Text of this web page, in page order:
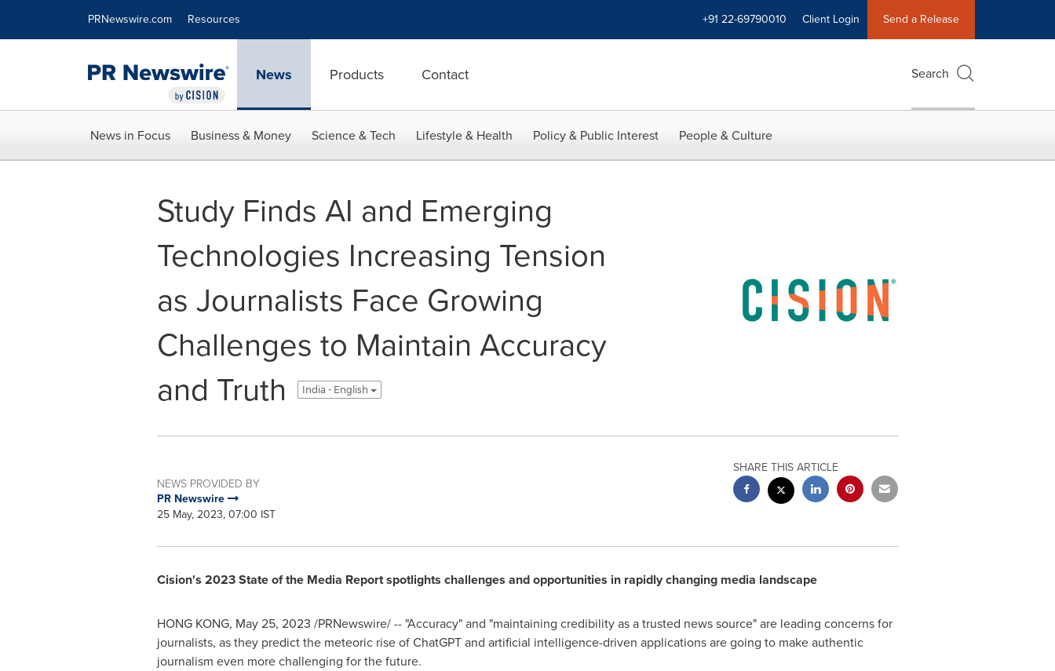
PRNewswire.com Resources +91 22-69790010 Client Login Send a Release
News Products Contact Search
News in Focus Business & Money Science & Tech Lifestyle & Health Policy & Public Interest People & Culture
Study Finds AI and Emerging
Technologies Increasing Tension
as Journalists Face Growing
Challenges to Maintain Accuracy
and Truth
India - English
NEWS PROVIDED BY
PR Newswire
25 May, 2023, 07:00 IST
SHARE THIS ARTICLE
Cision's 2023 State of the Media Report spotlights challenges and opportunities in rapidly changing media landscape
HONG KONG, May 25, 2023 /PRNewswire/ -- "Accuracy" and "maintaining credibility as a trusted news source" are leading concerns for
journalists, as they predict the meteoric rise of ChatGPT and artificial intelligence-driven applications are going to make authentic
journalism even more challenging for the future.